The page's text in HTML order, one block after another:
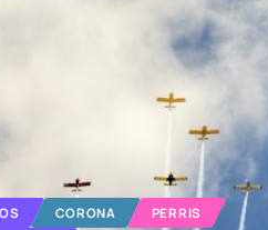
CORONA
PERRIS